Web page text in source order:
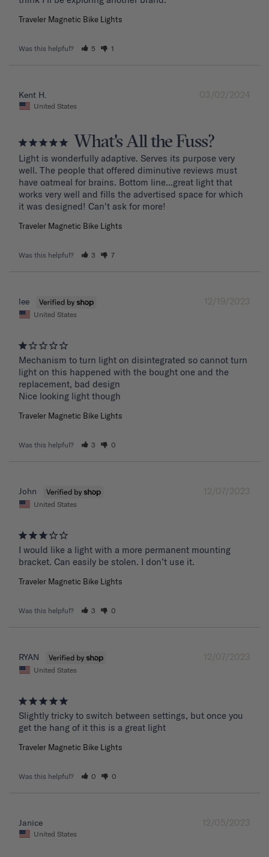
Traveler Magnetic Bike Lights
Was this helpful? 5 1
03/02/2024
Kent H.
United States
What's All the Fuss?
Light is wonderfully adaptive. Serves its purpose very
well. The people that offered diminutive reviews must
have oatmeal for brains. Bottom line...great light that
works very well and fills the advertised space for which
it was designed! Can't ask for more!
Traveler Magnetic Bike Lights
Was this helpful? 3 7
12/19/2023
lee
United States
Mechanism to turn light on disintegrated so cannot turn
light on this happened with the bought one and the
replacement, bad design
Nice looking light though
Traveler Magnetic Bike Lights
Was this helpful? 3 0
12/07/2023
John
United States
I would like a light with a more permanent mounting
bracket. Can easily be stolen. I don’t use it.
Traveler Magnetic Bike Lights
Was this helpful? 3 0
12/07/2023
RYAN
United States
Slightly tricky to switch between settings, but once you
get the hang of it this is a great light
Traveler Magnetic Bike Lights
Was this helpful? 0 0
12/05/2023
Janice
United States